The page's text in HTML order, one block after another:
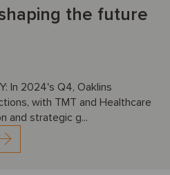
the future
In 2024's Q4, Oaklins
with TMT and Healthcare
and strategic g...